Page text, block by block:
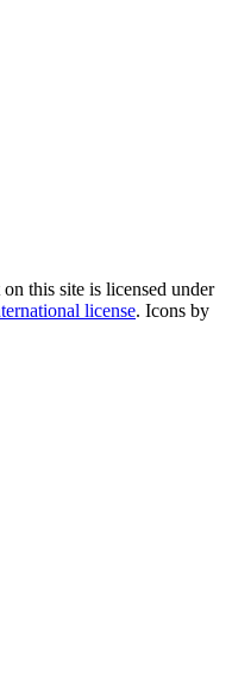
on this site is licensed under
license. Icons by